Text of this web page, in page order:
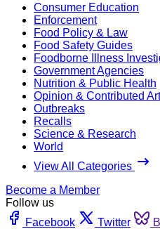
Consumer Education
Enforcement
Food Policy & Law
Food Safety Guides
Foodborne Illness
Government Agencies
Nutrition & Public Health
Opinion & Contributed
Outbreaks
Recalls
Science & Research
World
View All Categories
Become a Member
Follow us
Facebook
Twitter